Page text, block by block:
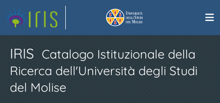
IRIS Catalogo Istituzionale della
Ricerca dell'Università degli Studi
del Molise